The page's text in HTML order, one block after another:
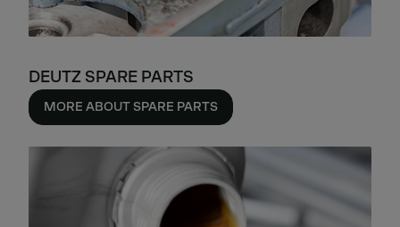
DEUTZ SPARE PARTS
MORE ABOUT SPARE PARTS